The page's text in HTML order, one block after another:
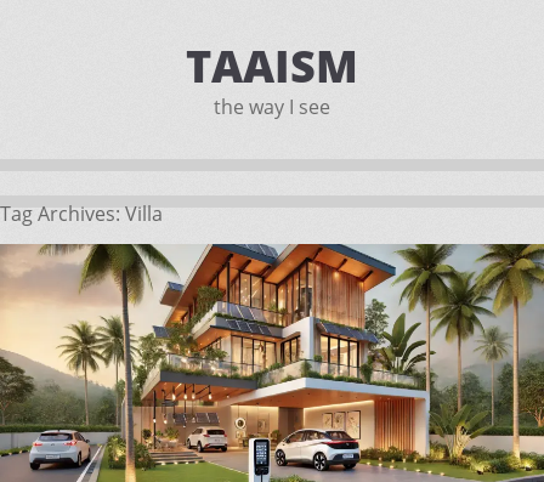
TAAISM
the way I see
Tag Archives: Villa